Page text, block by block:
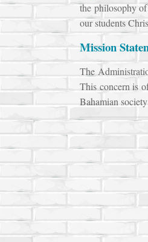
the philosophy
our students
Mission
The
This concern is
Bahamian